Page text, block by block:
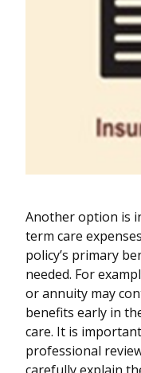
Another option is
term care
policy’s primary
needed. For
or annuity may
benefits early in
care. It is
professional